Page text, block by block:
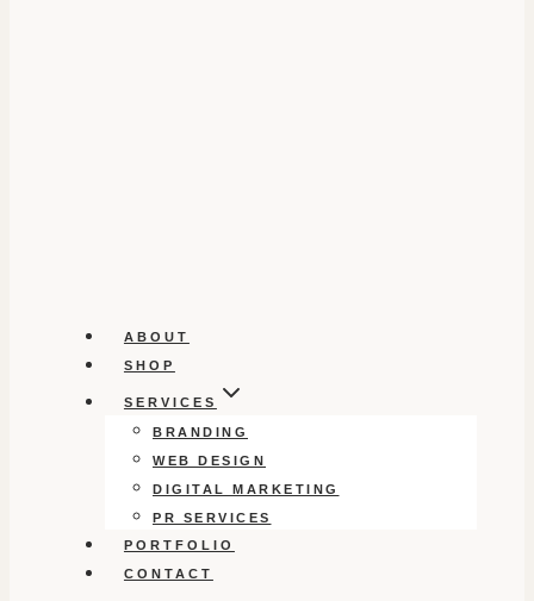
ABOUT
SHOP
SERVICES
BRANDING
WEB DESIGN
DIGITAL MARKETING
PR SERVICES
PORTFOLIO
CONTACT